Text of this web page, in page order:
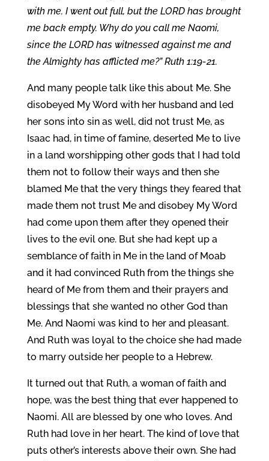
with me. I went out full, but the LORD has brought
me back empty. Why do you call me Naomi,
since the LORD has witnessed against me and
the Almighty has afflicted me?” Ruth 1:19-21.
And many people talk like this about Me. She
disobeyed My Word with her husband and led
her sons into sin as well, did not trust Me, as
Isaac had, in time of famine, deserted Me to live
in a land worshipping other gods that I had told
them not to follow their ways and then she
blamed Me that the very things they feared that
made them not trust Me and disobey My Word
had come upon them after they opened their
lives to the evil one. But she had kept up a
semblance of faith in Me in the land of Moab
and it had convinced Ruth from the things she
heard of Me from them and their prayers and
blessings that she wanted no other God than
Me. And Naomi was kind to her and pleasant.
And Ruth was loyal to the choice she had made
to marry outside her people to a Hebrew.
It turned out that Ruth, a woman of faith and
hope, was the best thing that ever happened to
Naomi. All are blessed by one who loves. And
Ruth had love in her heart. The kind of love that
puts other’s interests above their own. She had